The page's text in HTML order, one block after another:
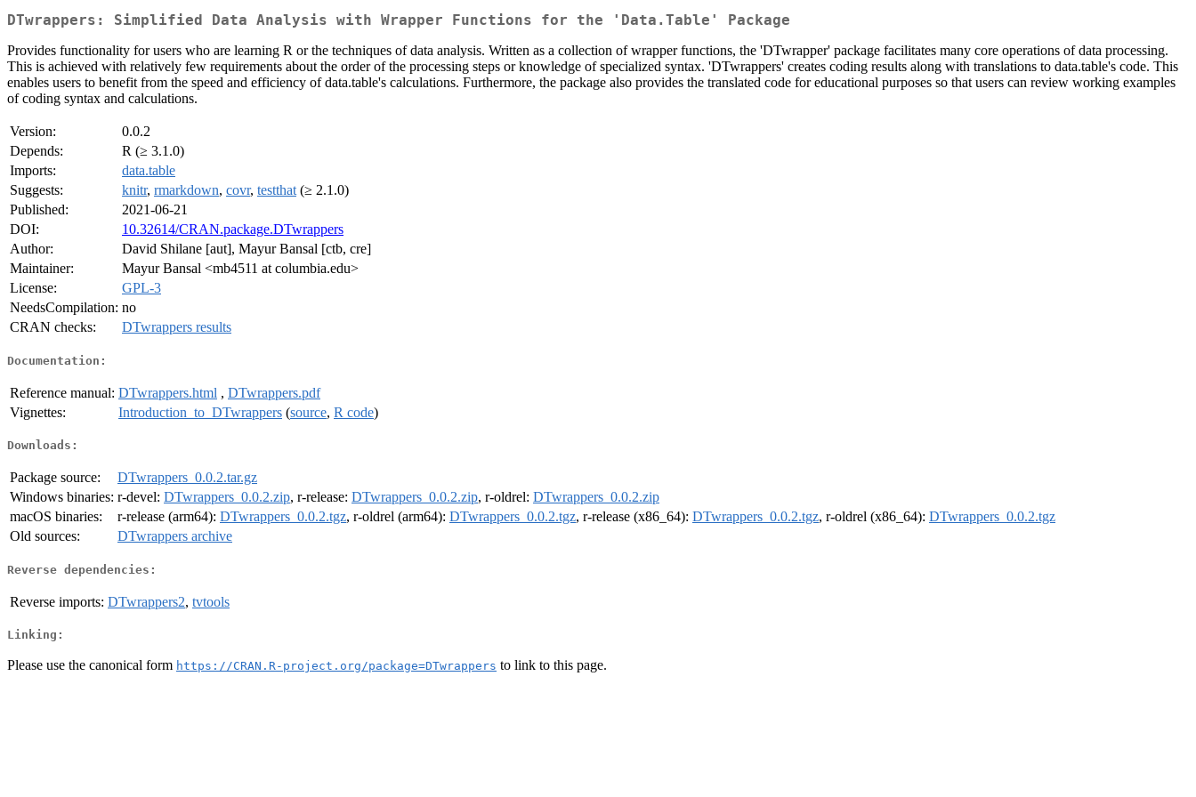
DTwrappers: Simplified Data Analysis with Wrapper Functions for the 'Data.Table' Package
Provides functionality for users who are learning R or the techniques of data analysis. Written as a collection of wrapper functions, the 'DTwrapper' package facilitates many core operations of data processing.
This is achieved with relatively few requirements about the order of the processing steps or knowledge of specialized syntax. 'DTwrappers' creates coding results along with translations to data.table's code. This
enables users to benefit from the speed and efficiency of data.table's calculations. Furthermore, the package also provides the translated code for educational purposes so that users can review working examples
of coding syntax and calculations.
Version:
0.0.2
Depends:
R (≥ 3.1.0)
Imports:
data.table
Suggests:
knitr, rmarkdown, covr, testthat (≥ 2.1.0)
Published:
2021-06-21
DOI:
10.32614/CRAN.package.DTwrappers
Author:
David Shilane [aut], Mayur Bansal [ctb, cre]
Maintainer:
Mayur Bansal <mb4511 at columbia.edu>
License:
GPL-3
NeedsCompilation: no
CRAN checks:
DTwrappers results
Documentation:
Reference manual: DTwrappers.html , DTwrappers.pdf
Vignettes:
Introduction_to_DTwrappers (source, R code)
Downloads:
Package source:
DTwrappers_0.0.2.tar.gz
Windows binaries: r-devel: DTwrappers_0.0.2.zip, r-release: DTwrappers_0.0.2.zip, r-oldrel: DTwrappers_0.0.2.zip
macOS binaries:
r-release (arm64): DTwrappers_0.0.2.tgz, r-oldrel (arm64): DTwrappers_0.0.2.tgz, r-release (x86_64): DTwrappers_0.0.2.tgz, r-oldrel (x86_64): DTwrappers_0.0.2.tgz
Old sources:
DTwrappers archive
Reverse dependencies:
Reverse imports: DTwrappers2, tvtools
Linking:
Please use the canonical form https://CRAN.R-project.org/package=DTwrappers to link to this page.